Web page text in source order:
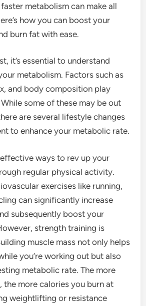
metabolism can make all
how you can boost your
burn fat with ease.
it’s essential to understand
metabolism. Factors such as
and body composition play
some of these may be out
are several lifestyle changes
to enhance your metabolic rate.
ways to rev up your
regular physical activity.
exercises like running,
can significantly increase
subsequently boost your
strength training is
muscle mass not only helps
you’re working out but also
metabolic rate. The more
the more calories you burn at
weightlifting or resistance